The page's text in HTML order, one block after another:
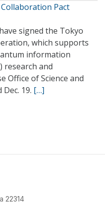
Collaboration Pact
signed the Tokyo
which supports
information
research and
Office of Science and
19. […]
22314